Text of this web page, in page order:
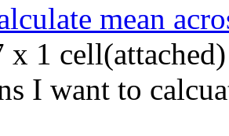
mean
x 1
I want to